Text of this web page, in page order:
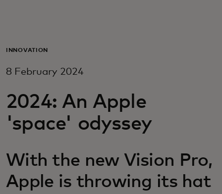
For business
For innovators
INNOVATION
8 February 2024
2024: An Apple
'space' odyssey
With the new Vision Pro,
Apple is throwing its hat